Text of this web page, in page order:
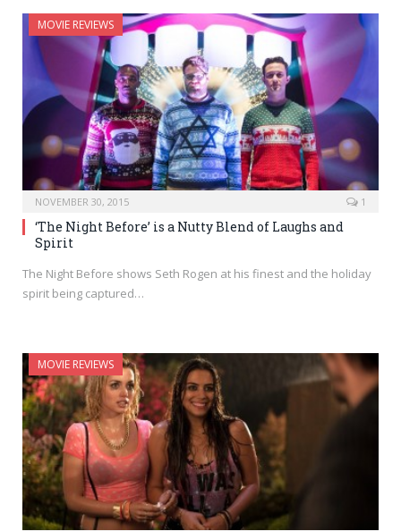
MOVIE REVIEWS
NOVEMBER 30, 2015 1
‘The Night Before’ is a Nutty Blend of Laughs and
Spirit
The Night Before shows Seth Rogen at his finest and the holiday
spirit being captured…
MOVIE REVIEWS